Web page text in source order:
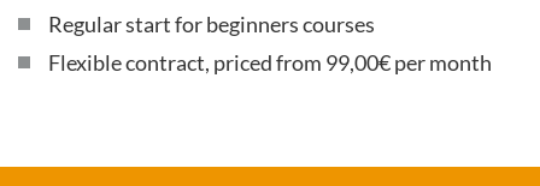
Regular start for beginners courses
Flexible contract, priced from 99,00€ per month